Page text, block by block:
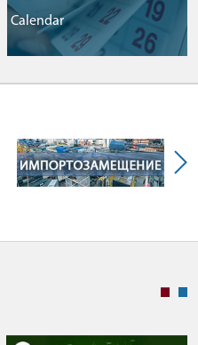
Сalendar